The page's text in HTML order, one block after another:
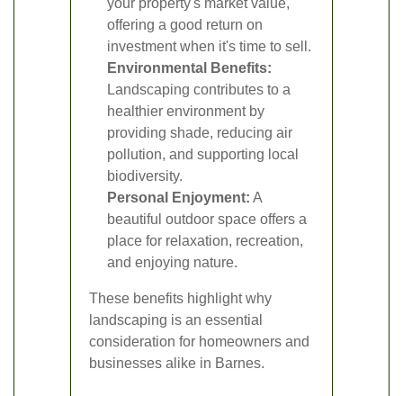
your property's market value,
offering a good return on
investment when it's time to sell.
Environmental Benefits:
Landscaping contributes to a
healthier environment by
providing shade, reducing air
pollution, and supporting local
biodiversity.
Personal Enjoyment: A
beautiful outdoor space offers a
place for relaxation, recreation,
and enjoying nature.
These benefits highlight why
landscaping is an essential
consideration for homeowners and
businesses alike in Barnes.